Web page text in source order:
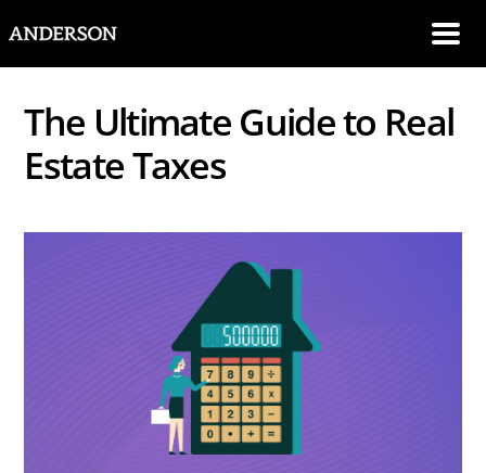
The Ultimate Guide to Real
Estate Taxes